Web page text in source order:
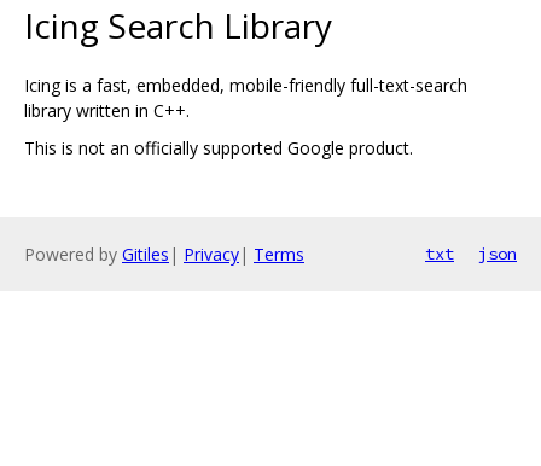
Icing Search Library
Icing is a fast, embedded, mobile-friendly full-text-search
library written in C++.
This is not an officially supported Google product.
Powered by Gitiles | Privacy| Terms txt json